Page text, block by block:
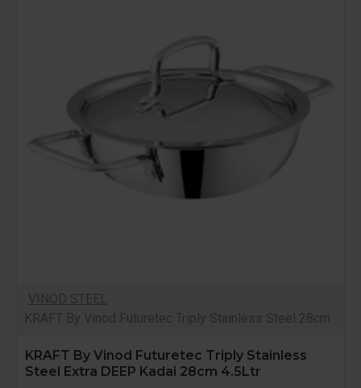
VINOD STEEL
KRAFT By Vinod Futuretec Triply Stainless Steel 28cm
KRAFT By Vinod Futuretec Triply Stainless
Steel Extra DEEP Kadai 28cm 4.5Ltr